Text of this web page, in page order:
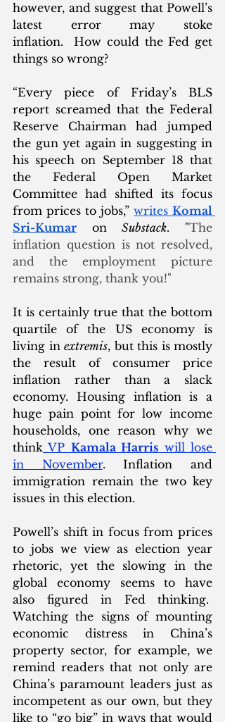
however, and suggest that Powell’s
latest error may stoke
inflation.  How could the Fed get
things so wrong?
“Every piece of Friday’s BLS
report screamed that the Federal
Reserve Chairman had jumped
the gun yet again in suggesting in
his speech on September 18 that
the Federal Open Market
Committee had shifted its focus
from prices to jobs,” writes Komal
Sri-Kumar on Substack. "The
inflation question is not resolved,
and the employment picture
remains strong, thank you!"
It is certainly true that the bottom
quartile of the US economy is
living in extremis, but this is mostly
the result of consumer price
inflation rather than a slack
economy. Housing inflation is a
huge pain point for low income
households, one reason why we
think VP Kamala Harris will lose
in November. Inflation and
immigration remain the two key
issues in this election.
Powell’s shift in focus from prices
to jobs we view as election year
rhetoric, yet the slowing in the
global economy seems to have
also figured in Fed thinking.
Watching the signs of mounting
economic distress in China’s
property sector, for example, we
remind readers that not only are
China’s paramount leaders just as
incompetent as our own, but they
like to “go big” in ways that would